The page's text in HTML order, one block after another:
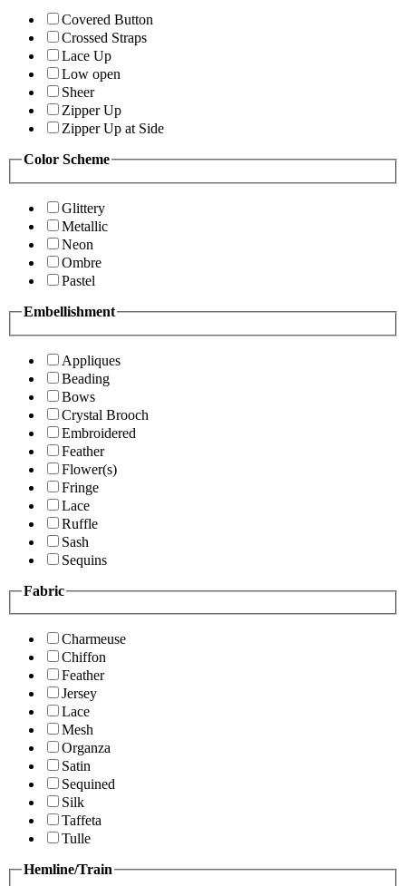
Covered Button
Crossed Straps
Lace Up
Low open
Sheer
Zipper Up
Zipper Up at Side
Color Scheme
Glittery
Metallic
Neon
Ombre
Pastel
Embellishment
Appliques
Beading
Bows
Crystal Brooch
Embroidered
Feather
Flower(s)
Fringe
Lace
Ruffle
Sash
Sequins
Fabric
Charmeuse
Chiffon
Feather
Jersey
Lace
Mesh
Organza
Satin
Sequined
Silk
Taffeta
Tulle
Hemline/Train